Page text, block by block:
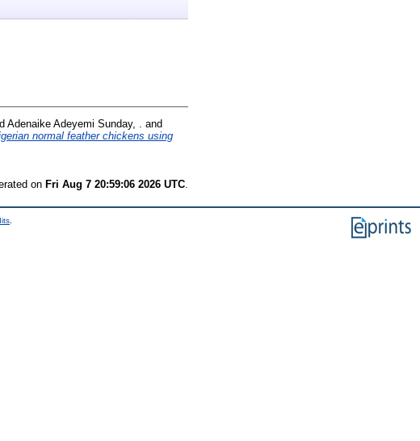
Adenaike Adeyemi Sunday, .
and
normal feather chickens using
on Fri Aug 7 20:59:06 2026 UTC